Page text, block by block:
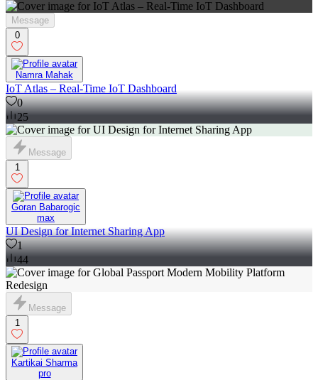
Message
0
Namra Mahak
IoT Atlas – Real-Time IoT Dashboard
0
25
Message
1
Goran Babarogic
max
UI Design for Internet Sharing App
1
44
Message
1
Kartikai Sharma
pro